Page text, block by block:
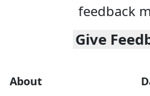
feedback
Give
About